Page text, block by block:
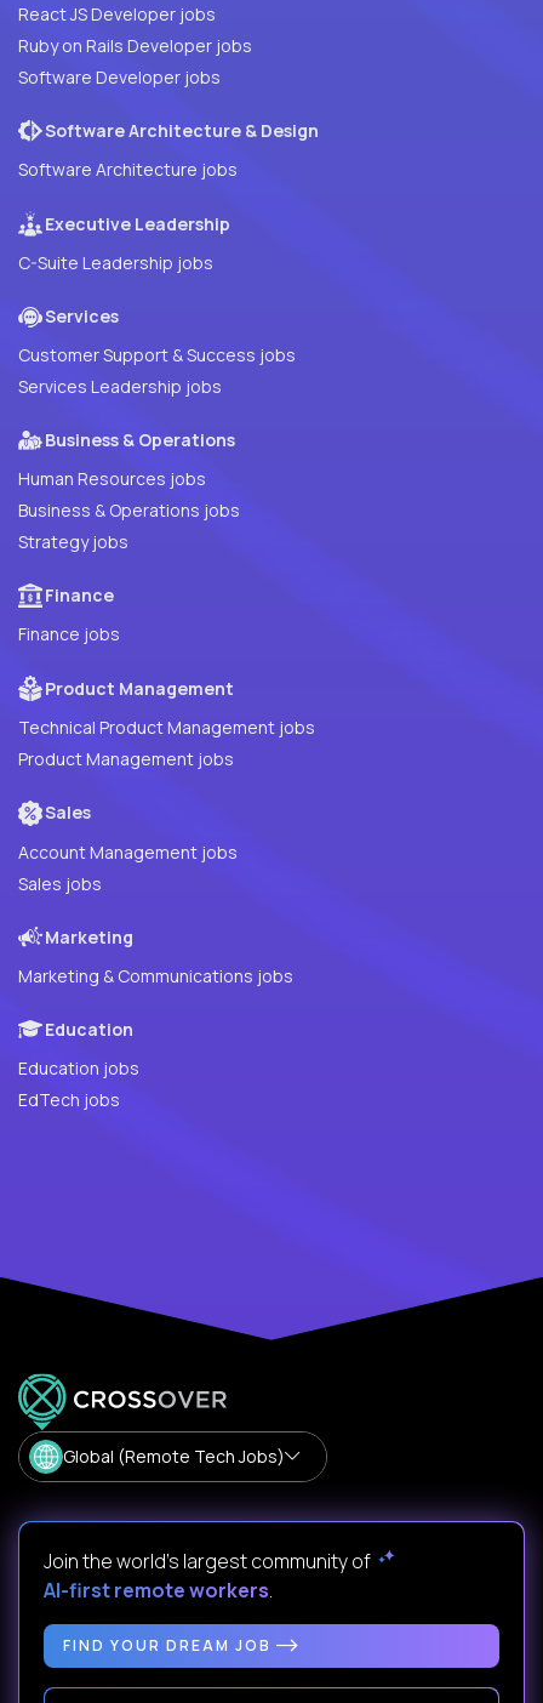
React JS Developer jobs
Ruby on Rails Developer jobs
Software Developer jobs
Software Architecture & Design
Software Architecture jobs
Executive Leadership
C-Suite Leadership jobs
Services
Customer Support & Success jobs
Services Leadership jobs
Business & Operations
Human Resources jobs
Business & Operations jobs
Strategy jobs
Finance
Finance jobs
Product Management
Technical Product Management jobs
Product Management jobs
Sales
Account Management jobs
Sales jobs
Marketing
Marketing & Communications jobs
Education
Education jobs
EdTech jobs
Global (Remote Tech Jobs)
Join the world's largest community of
AI-first remote workers.
FIND YOUR DREAM JOB